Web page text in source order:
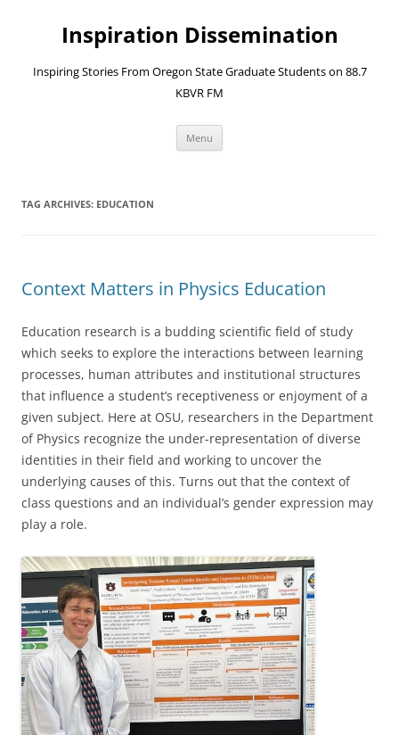
contentInspiration Dissemination
Inspiring Stories From Oregon State Graduate Students on 88.7
KBVR FM
Menu
TAG ARCHIVES: EDUCATION
Context Matters in Physics Education
Education research is a budding scientific field of study
which seeks to explore the interactions between learning
processes, human attributes and institutional structures
that influence a student’s receptiveness or enjoyment of a
given subject. Here at OSU, researchers in the Department
of Physics recognize the under-representation of diverse
identities in their field and working to uncover the
underlying causes of this. Turns out that the context of
class questions and an individual’s gender expression may
play a role.